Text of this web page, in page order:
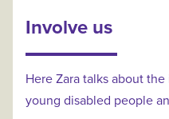
Involve us
Here Zara talks about
young disabled people